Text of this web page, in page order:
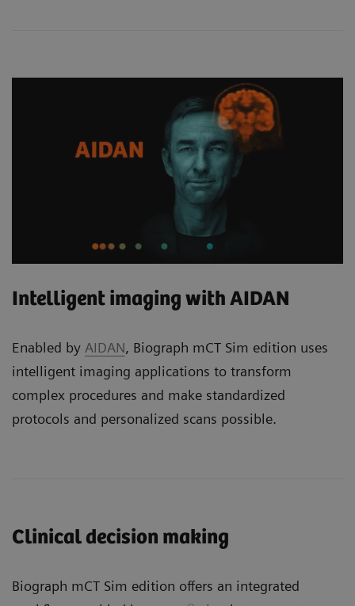
Intelligent imaging with AIDAN
Enabled by AIDAN, Biograph mCT Sim edition uses
intelligent imaging applications to transform
complex procedures and make standardized
protocols and personalized scans possible.
Clinical decision making
Biograph mCT Sim edition offers an integrated